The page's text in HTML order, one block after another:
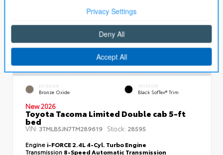
EXTERIOR
Bronze Oxide
INTERIOR
Black SofTex® Trim
New 2026
Toyota Tacoma Limited Double cab 5-ft
bed
VIN:3TMLB5JN7TM289619 Stock: 28595
Engine i-FORCE 2.4L 4-Cyl. Turbo Engine
Transmission 8-Speed Automatic Transmission